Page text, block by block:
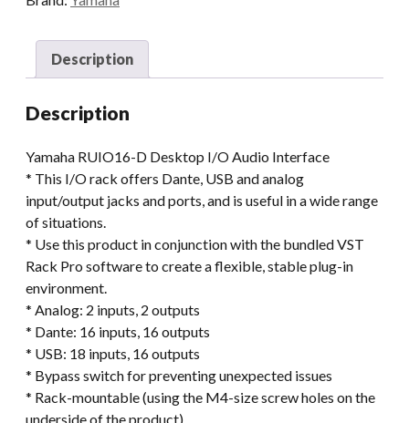
Description
Description
Yamaha RUIO16-D Desktop I/O Audio Interface
* This I/O rack offers Dante, USB and analog
input/output jacks and ports, and is useful in a wide range
of situations.
* Use this product in conjunction with the bundled VST
Rack Pro software to create a flexible, stable plug-in
environment.
* Analog: 2 inputs, 2 outputs
* Dante: 16 inputs, 16 outputs
* USB: 18 inputs, 16 outputs
* Bypass switch for preventing unexpected issues
* Rack-mountable (using the M4-size screw holes on the
underside of the product)